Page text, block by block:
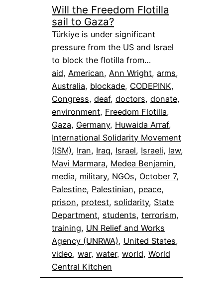
Will the Freedom Flotilla
sail to Gaza?
Türkiye is under significant
pressure from the US and Israel
to block the flotilla from…
aid, American, Ann Wright, arms
Australia, blockade, CODEPINK
Congress, deaf, doctors, donate
environment, Freedom Flotilla
Gaza, Germany, Huwaida Arraf
International Solidarity Movement
(ISM), Iran, Iraq, Israel, Israeli, law
Mavi Marmara, Medea Benjamin
media, military, NGOs, October 7
Palestine, Palestinian, peace
prison, protest, solidarity, State
Department, students, terrorism
training, UN Relief and Works
Agency (UNRWA), United States
video, war, water, world, World
Central Kitchen